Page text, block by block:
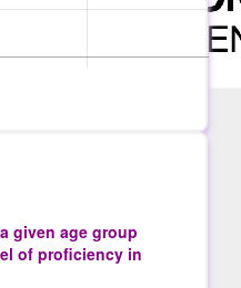
given age group
of proficiency in